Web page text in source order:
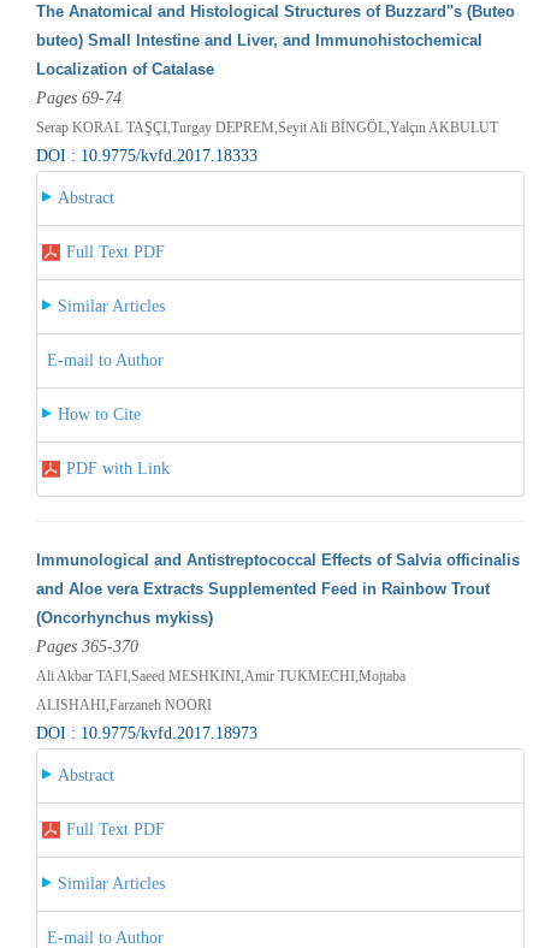
The Anatomical and Histological Structures of Buzzard"s (Buteo
buteo) Small Intestine and Liver, and Immunohistochemical
Localization of Catalase
Pages 69-74
Serap KORAL TAŞÇI,Turgay DEPREM,Seyit Ali BİNGÖL,Yalçın AKBULUT
DOI : 10.9775/kvfd.2017.18333
Abstract
Full Text PDF
Similar Articles
E-mail to Author
How to Cite
PDF with Link
Immunological and Antistreptococcal Effects of Salvia officinalis
and Aloe vera Extracts Supplemented Feed in Rainbow Trout
(Oncorhynchus mykiss)
Pages 365-370
Ali Akbar TAFI,Saeed MESHKINI,Amir TUKMECHI,Mojtaba
ALISHAHI,Farzaneh NOORI
DOI : 10.9775/kvfd.2017.18973
Abstract
Full Text PDF
Similar Articles
E-mail to Author